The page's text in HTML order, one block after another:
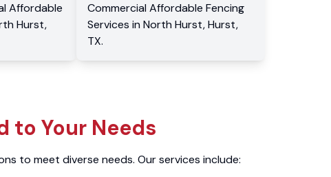
Affordable
Hurst,
Commercial Affordable Fencing
Services in North Hurst, Hurst,
TX.
to Your Needs
to meet diverse needs. Our services include: